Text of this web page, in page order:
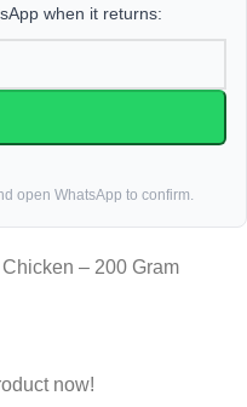
when it returns:
open WhatsApp to confirm.
– 200 Gram
now!